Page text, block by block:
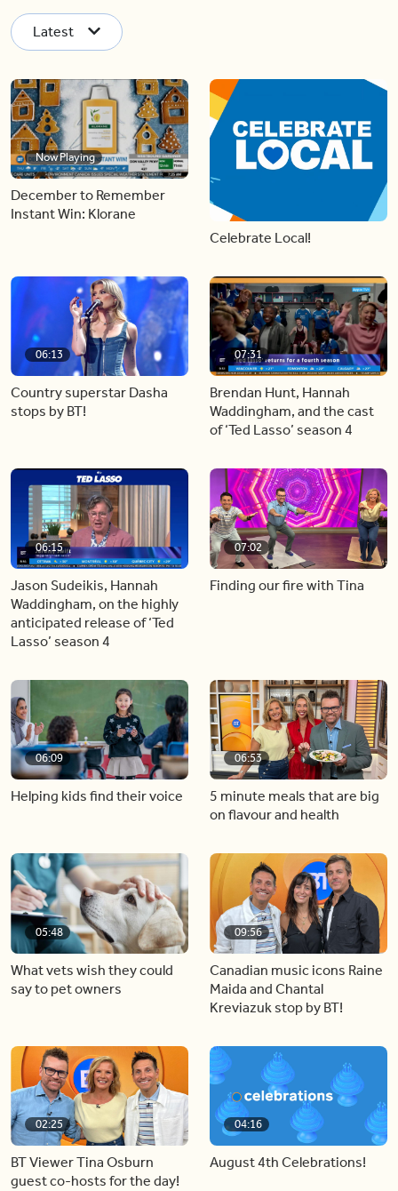
Latest
Now Playing
December to Remember
Instant Win: Klorane
Celebrate Local!
06:13
Country superstar Dasha
stops by BT!
07:31
Brendan Hunt, Hannah
Waddingham, and the cast
of ‘Ted Lasso’ season 4
06:15
Jason Sudeikis, Hannah
Waddingham, on the highly
anticipated release of ‘Ted
Lasso’ season 4
07:02
Finding our fire with Tina
06:09
Helping kids find their voice
06:53
5 minute meals that are big
on flavour and health
05:48
What vets wish they could
say to pet owners
09:56
Canadian music icons Raine
Maida and Chantal
Kreviazuk stop by BT!
02:25
BT Viewer Tina Osburn
guest co-hosts for the day!
04:16
August 4th Celebrations!